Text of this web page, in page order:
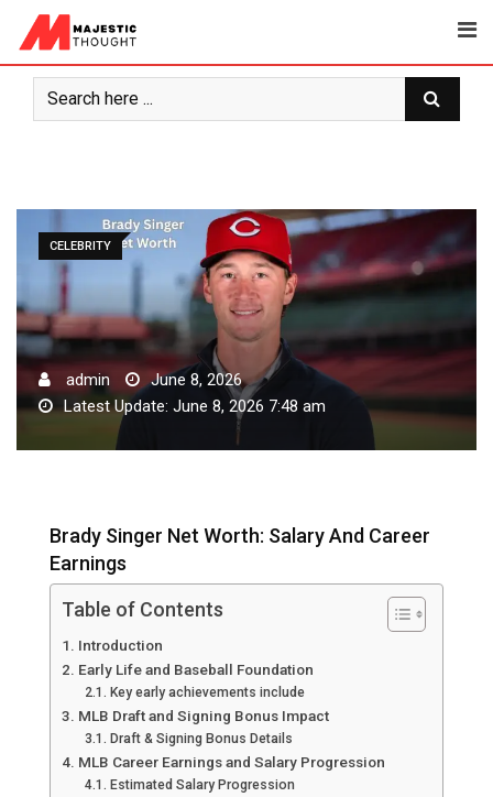
content
CELEBRITY
admin
June 8, 2026
Latest Update: June 8, 2026 7:48 am
Brady Singer Net Worth: Salary And Career
Earnings
Table of Contents
Introduction
Early Life and Baseball Foundation
Key early achievements include
MLB Draft and Signing Bonus Impact
Draft & Signing Bonus Details
MLB Career Earnings and Salary Progression
Estimated Salary Progression